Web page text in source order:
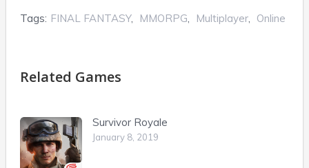
Tags: FINAL FANTASY, MMORPG, Multiplayer, Online
Related Games
Survivor Royale
January 8, 2019